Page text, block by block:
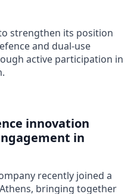
strengthen its position
and dual-use
active participation in
innovation
in
recently joined a
bringing together